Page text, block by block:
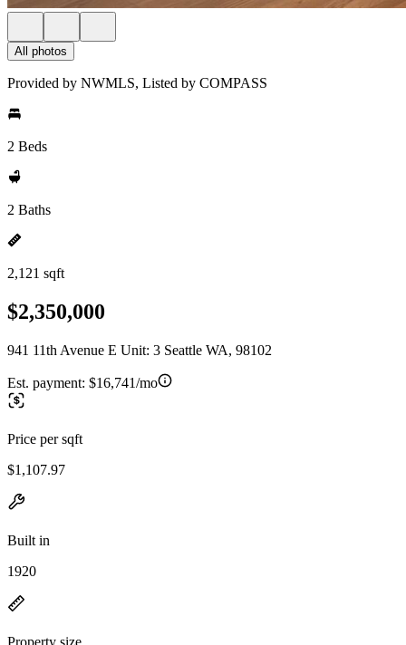
All photos
Provided by NWMLS, Listed by COMPASS
2 Beds
2 Baths
2,121 sqft
$2,350,000
941 11th Avenue E Unit: 3 Seattle WA, 98102
Est. payment: $16,741/mo
Price per sqft
$1,107.97
Built in
1920
Property size